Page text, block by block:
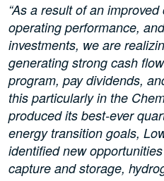
“As a result of an
operating performance,
investments, we are
generating strong cash
program, pay dividends,
this particularly in the
produced its best-ever
energy transition goals,
identified new
capture and storage,